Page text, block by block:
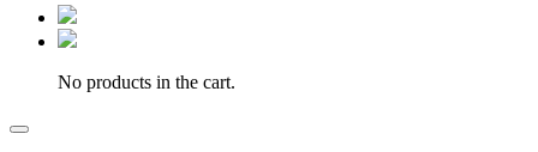
No products in the cart.